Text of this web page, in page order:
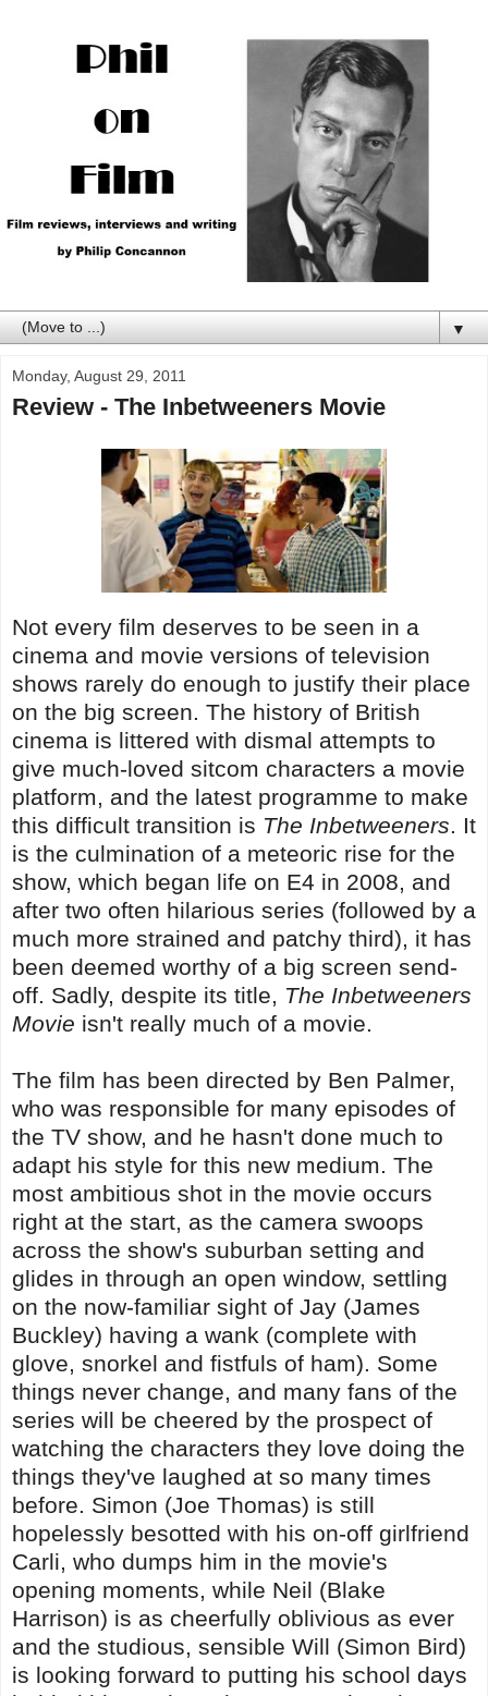
▼
Monday, August 29, 2011
Review - The Inbetweeners Movie
Not every film deserves to be seen in a
cinema and movie versions of television
shows rarely do enough to justify their place
on the big screen. The history of British
cinema is littered with dismal attempts to
give much-loved sitcom characters a movie
platform, and the latest programme to make
this difficult transition is The Inbetweeners. It
is the culmination of a meteoric rise for the
show, which began life on E4 in 2008, and
after two often hilarious series (followed by a
much more strained and patchy third), it has
been deemed worthy of a big screen send-
off. Sadly, despite its title, The Inbetweeners
Movie isn't really much of a movie.
The film has been directed by Ben Palmer,
who was responsible for many episodes of
the TV show, and he hasn't done much to
adapt his style for this new medium. The
most ambitious shot in the movie occurs
right at the start, as the camera swoops
across the show's suburban setting and
glides in through an open window, settling
on the now-familiar sight of Jay (James
Buckley) having a wank (complete with
glove, snorkel and fistfuls of ham). Some
things never change, and many fans of the
series will be cheered by the prospect of
watching the characters they love doing the
things they've laughed at so many times
before. Simon (Joe Thomas) is still
hopelessly besotted with his on-off girlfriend
Carli, who dumps him in the movie's
opening moments, while Neil (Blake
Harrison) is as cheerfully oblivious as ever
and the studious, sensible Will (Simon Bird)
is looking forward to putting his school days